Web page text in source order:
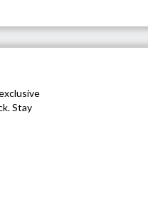
Stay